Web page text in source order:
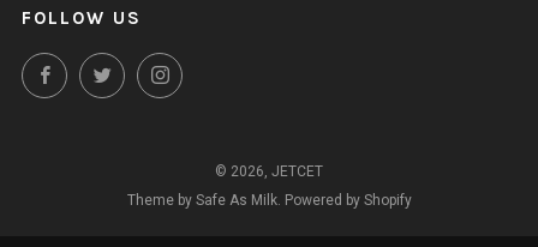
FOLLOW US
FacebookTwitter Instagram
© 2026, JETCET
Theme by Safe As Milk. Powered by Shopify